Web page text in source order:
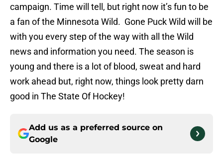
campaign. Time will tell, but right now it’s fun to be
a fan of the Minnesota Wild. Gone Puck Wild will be
with you every step of the way with all the Wild
news and information you need. The season is
young and there is a lot of blood, sweat and hard
work ahead but, right now, things look pretty darn
good in The State Of Hockey!
Add us as a preferred source on
Google